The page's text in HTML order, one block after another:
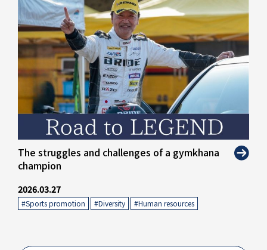
The struggles and challenges of a gymkhana
champion
2026.03.27
#Sports promotion #Diversity #Human resources